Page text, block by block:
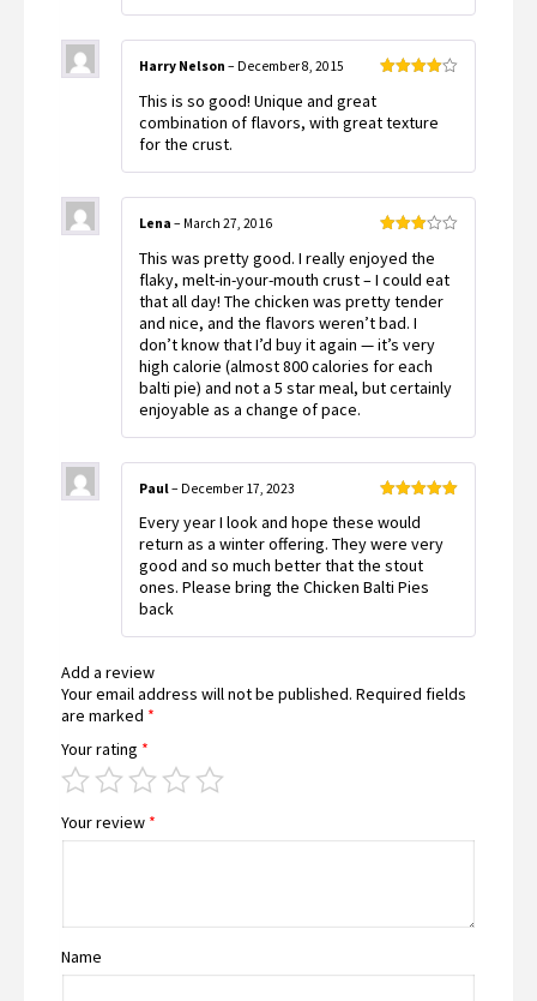
Harry Nelson – December 8, 2015
This is so good! Unique and great
combination of flavors, with great texture
for the crust.
3out
of 5
Lena – March 27, 2016
This was pretty good. I really enjoyed the
flaky, melt-in-your-mouth crust – I could eat
that all day! The chicken was pretty tender
and nice, and the flavors weren’t bad. I
don’t know that I’d buy it again — it’s very
high calorie (almost 800 calories for each
balti pie) and not a 5 star meal, but certainly
enjoyable as a change of pace.
of 5
Paul – December 17, 2023
Every year I look and hope these would
return as a winter offering. They were very
good and so much better that the stout
ones. Please bring the Chicken Balti Pies
back
Add a review
Your email address will not be published. Required fields
are marked *
Your rating *
Your review *
Name